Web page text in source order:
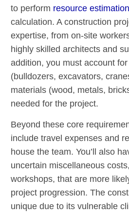
to perform resource estimation
calculation. A construction
expertise, from on-site
highly skilled architects and
addition, you must account
(bulldozers, excavators,
materials (wood, metals,
needed for the project.
Beyond these core
include travel expenses and
house the team. You’ll also
uncertain miscellaneous
workshops, that are more
project progression. The
unique due to its vulnerable